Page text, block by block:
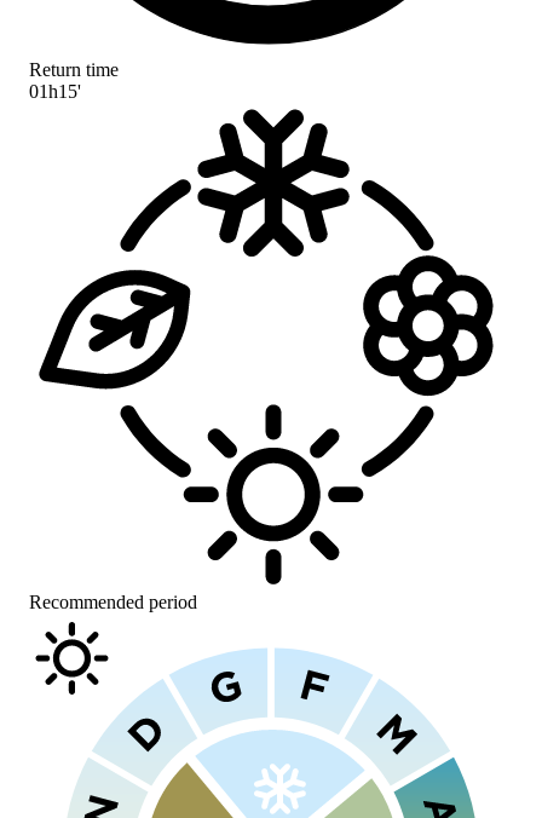
Return time
01h15'
Recommended period